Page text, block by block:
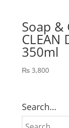
Soap &
CLEAN
350ml
₨3,800
Search…